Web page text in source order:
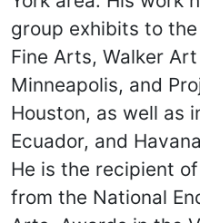
group exhibits to
Fine Arts, Walker
Minneapolis, and
Houston, as well as
Ecuador, and
He is the recipient
from the National